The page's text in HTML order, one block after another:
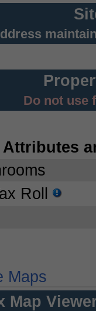
Do not use
Attributes
Roll
Maps
Map